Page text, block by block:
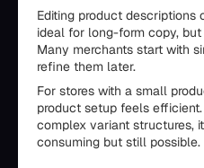
Editing product descriptions
ideal for long-form copy,
Many merchants start with
refine them later.
For stores with a small
product setup feels
complex variant structures,
consuming but still possible.